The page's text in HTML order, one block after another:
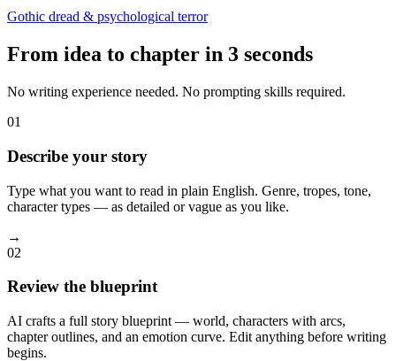
Gothic dread & psychological terror
From idea to chapter in 3 seconds
No writing experience needed. No prompting skills required.
01
Describe your story
Type what you want to read in plain English. Genre, tropes, tone,
character types — as detailed or vague as you like.
→
02
Review the blueprint
AI crafts a full story blueprint — world, characters with arcs,
chapter outlines, and an emotion curve. Edit anything before writing
begins.